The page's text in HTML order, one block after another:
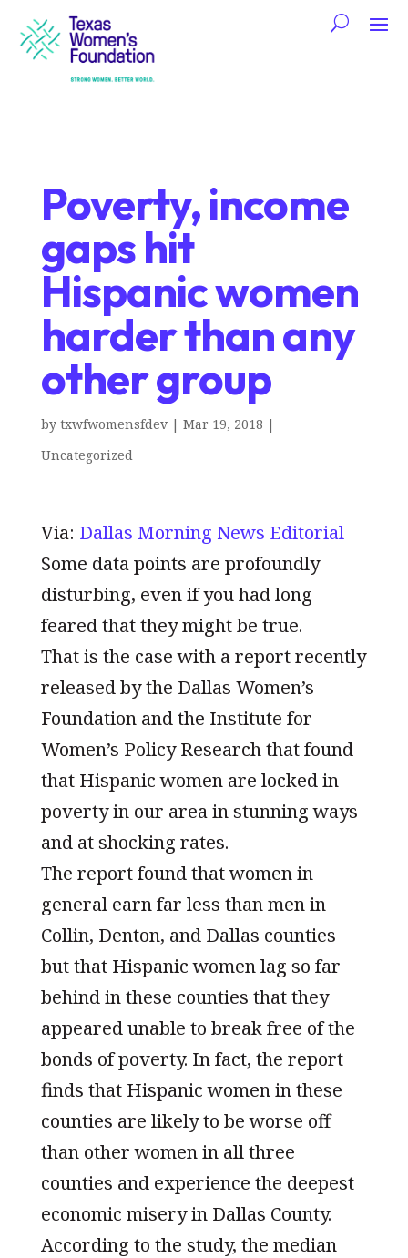
Poverty, income
gaps hit
Hispanic women
harder than any
other group
by txwfwomensfdev| Mar 19, 2018 |
Uncategorized
Via: Dallas Morning News Editorial
Some data points are profoundly
disturbing, even if you had long
feared that they might be true.
That is the case with a report recently
released by the Dallas Women’s
Foundation and the Institute for
Women’s Policy Research that found
that Hispanic women are locked in
poverty in our area in stunning ways
and at shocking rates.
The report found that women in
general earn far less than men in
Collin, Denton, and Dallas counties
but that Hispanic women lag so far
behind in these counties that they
appeared unable to break free of the
bonds of poverty. In fact, the report
finds that Hispanic women in these
counties are likely to be worse off
than other women in all three
counties and experience the deepest
economic misery in Dallas County.
According to the study, the median